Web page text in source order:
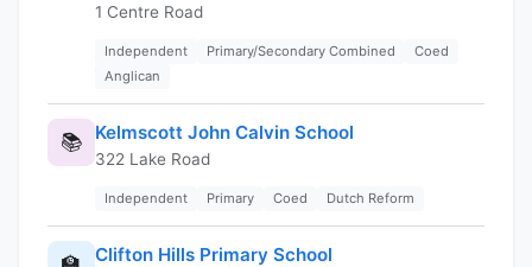
1 Centre Road
Independent Primary/Secondary Combined
Coed
Anglican
📚 Kelmscott John Calvin School
322 Lake Road
Independent Primary Coed Dutch Reform
Clifton Hills Primary School